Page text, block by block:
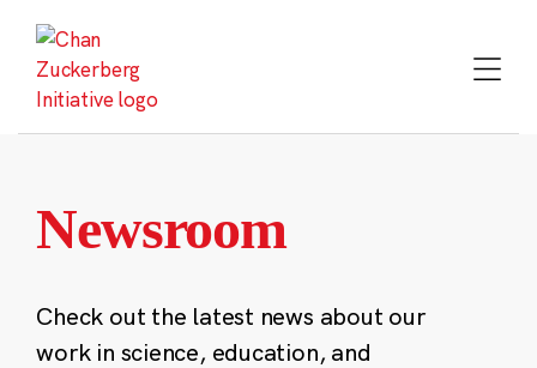
content
Newsroom
Check out the latest news about our
work in science, education, and